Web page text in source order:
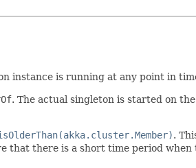
instance is running at any point in
. The actual singleton is started on
.
that there is a short time period when